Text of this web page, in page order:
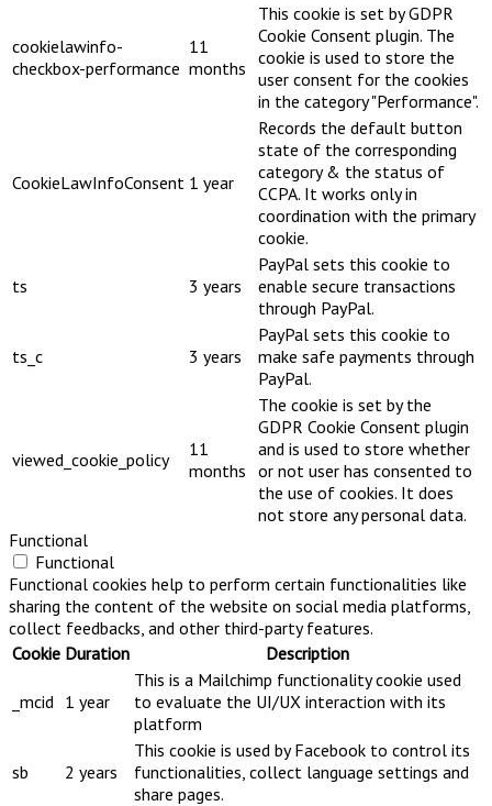
cookielawinfo-
checkbox-performance
11
months
This cookie is set by GDPR
Cookie Consent plugin. The
cookie is used to store the
user consent for the cookies
in the category "Performance".
CookieLawInfoConsent 1 year
Records the default button
state of the corresponding
category & the status of
CCPA. It works only in
coordination with the primary
cookie.
ts 3 years
PayPal sets this cookie to
enable secure transactions
through PayPal.
ts_c 3 years
PayPal sets this cookie to
make safe payments through
PayPal.
viewed_cookie_policy
11
months
The cookie is set by the
GDPR Cookie Consent plugin
and is used to store whether
or not user has consented to
the use of cookies. It does
not store any personal data.
Functional
Functional
Functional cookies help to perform certain functionalities like
sharing the content of the website on social media platforms,
collect feedbacks, and other third-party features.
Cookie Duration Description
_mcid 1 year
This is a Mailchimp functionality cookie used
to evaluate the UI/UX interaction with its
platform
sb 2 years
This cookie is used by Facebook to control its
functionalities, collect language settings and
share pages.